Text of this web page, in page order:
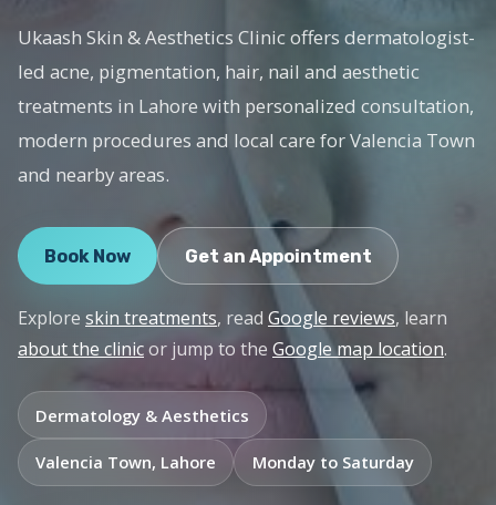
Ukaash Skin & Aesthetics Clinic offers dermatologist-
led acne, pigmentation, hair, nail and aesthetic
treatments in Lahore with personalized consultation,
modern procedures and local care for Valencia Town
and nearby areas.
Book Now Get an Appointment
Explore skin treatments, read Google reviews, learn
about the clinicor jump to the Google map location.
Dermatology & Aesthetics
Valencia Town, Lahore Monday to Saturday